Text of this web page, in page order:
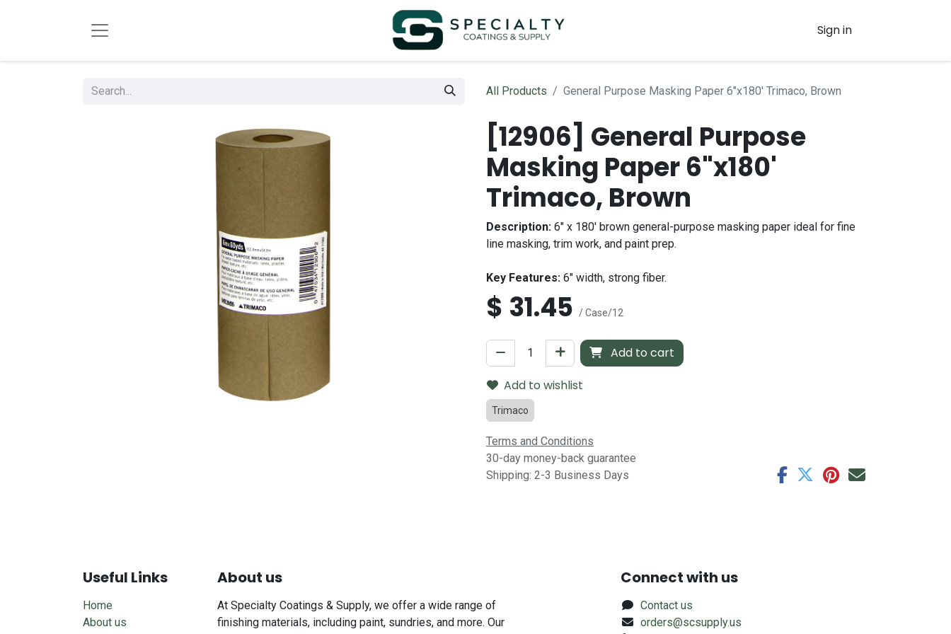
Sign in
All Products General Purpose Masking Paper 6"x180' Trimaco, Brown
[12906] General Purpose
Masking Paper 6"x180'
Trimaco, Brown
Description: 6" x 180' brown general-purpose masking paper ideal for fine
line masking, trim work, and paint prep.
Key Features: 6" width, strong fiber.
$ 31.45 / Case/12
Add to cart
Add to wishlist
Trimaco
Terms and Conditions
30-day money-back guarantee
Shipping: 2-3 Business Days
Useful Links
Home
About us
About us
At Specialty Coatings & Supply, we offer a wide range of
finishing materials, including paint, sundries, and more. Our
Connect with us
Contact us
orders@scsupply.us